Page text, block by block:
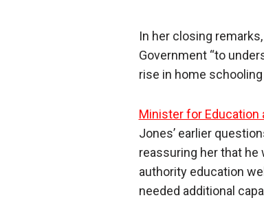
In her closing
Government “to
rise in home
Minister for Education
Jones’ earlier
reassuring her that he
authority education
needed additional